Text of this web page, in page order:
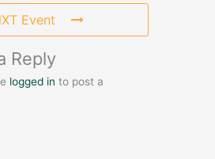
Event
Reply
logged in to post a